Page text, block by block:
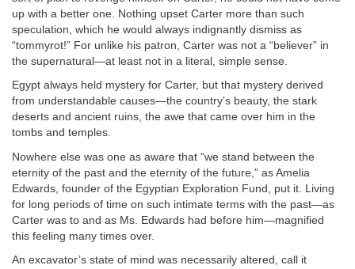
up with a better one. Nothing upset Carter more than such
speculation, which he would always indignantly dismiss as
“tommyrot!” For unlike his patron, Carter was not a “believer” in
the supernatural—at least not in a literal, simple sense.
Egypt always held mystery for Carter, but that mystery derived
from understandable causes—the country’s beauty, the stark
deserts and ancient ruins, the awe that came over him in the
tombs and temples.
Nowhere else was one as aware that “we stand between the
eternity of the past and the eternity of the future,” as Amelia
Edwards, founder of the Egyptian Exploration Fund, put it. Living
for long periods of time on such intimate terms with the past—as
Carter was to and as Ms. Edwards had before him—magnified
this feeling many times over.
An excavator’s state of mind was necessarily altered, call it